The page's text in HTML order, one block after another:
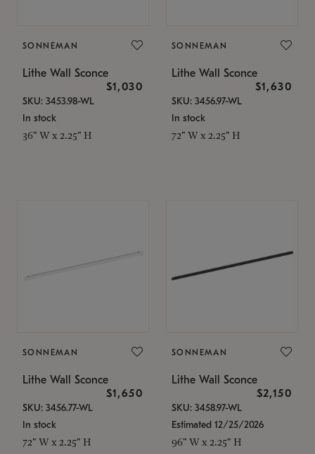
SONNEMAN
Lithe Wall Sconce
$1,030
SKU: 3453.98-WL
In stock
36" W x 2.25" H
SONNEMAN
Lithe Wall Sconce
$1,630
SKU: 3456.97-WL
In stock
72" W x 2.25" H
SONNEMAN
Lithe Wall Sconce
$1,650
SKU: 3456.77-WL
In stock
72" W x 2.25" H
SONNEMAN
Lithe Wall Sconce
$2,150
SKU: 3458.97-WL
Estimated 12/25/2026
96" W x 2.25" H